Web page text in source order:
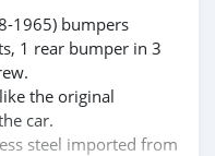
1965) bumpers
1 rear bumper in 3
the original
car.
steel imported from